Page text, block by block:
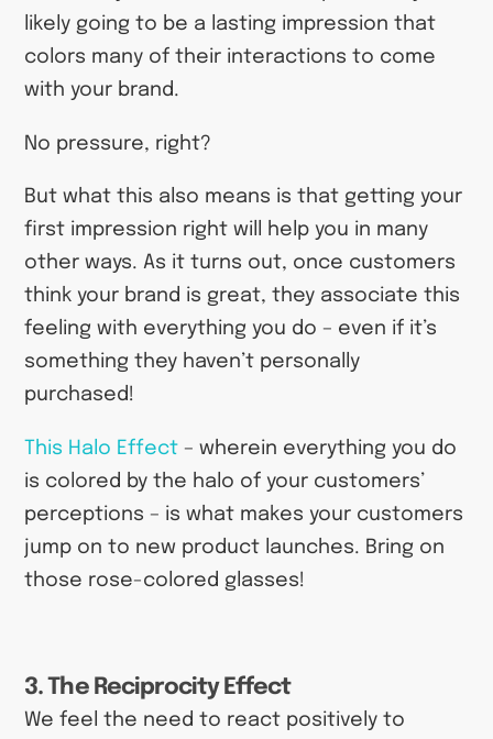
likely going to be a lasting impression that
colors many of their interactions to come
with your brand.
No pressure, right?
But what this also means is that getting your
first impression right will help you in many
other ways. As it turns out, once customers
think your brand is great, they associate this
feeling with everything you do – even if it’s
something they haven’t personally
purchased!
This Halo Effect – wherein everything you do
is colored by the halo of your customers’
perceptions – is what makes your customers
jump on to new product launches. Bring on
those rose-colored glasses!
3. The Reciprocity Effect
We feel the need to react positively to